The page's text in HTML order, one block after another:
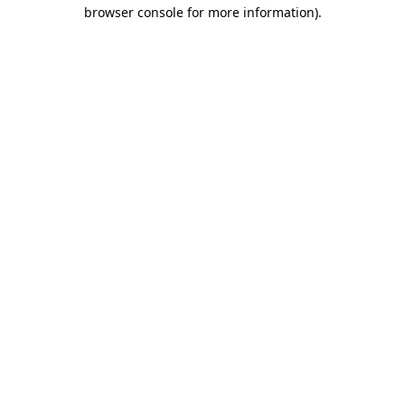
browser console for more information).